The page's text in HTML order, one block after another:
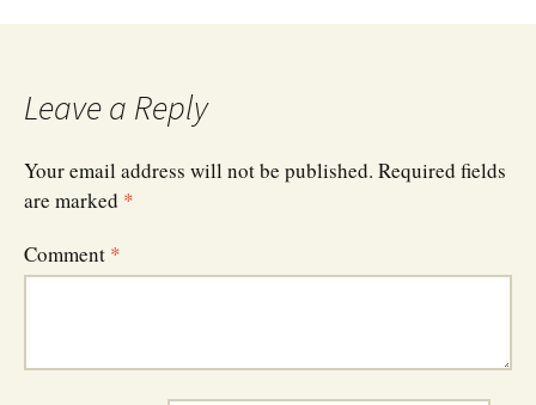
navigation
Leave a Reply
Your email address will not be published. Required fields
are marked *
Comment *